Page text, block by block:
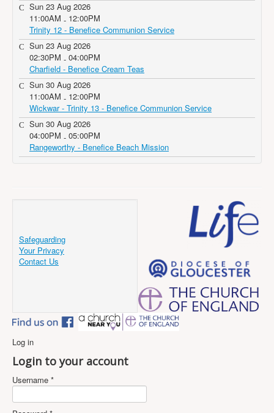
Sun 23 Aug 2026
11:00AM - 12:00PM
Trinity 12 - Benefice Communion Service
Sun 23 Aug 2026
02:30PM - 04:00PM
Charfield - Benefice Cream Teas
Sun 30 Aug 2026
11:00AM - 12:00PM
Wickwar - Trinity 13 - Benefice Communion Service
Sun 30 Aug 2026
04:00PM - 05:00PM
Rangeworthy - Benefice Beach Mission
Safeguarding
Your Privacy
Contact Us
Log in
Login to your account
Username *